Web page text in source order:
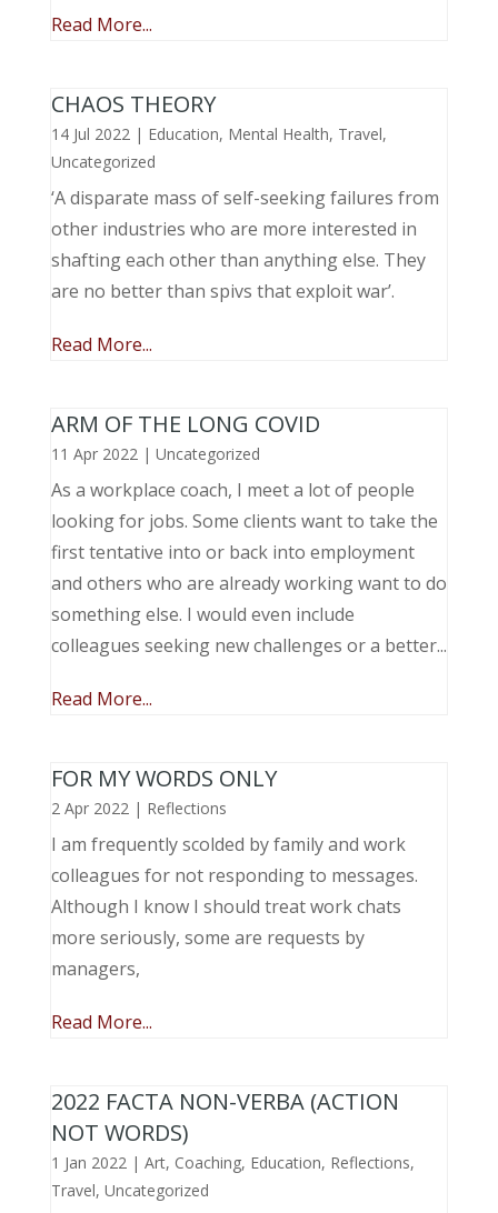
Read More...
CHAOS THEORY
14 Jul 2022| Education, Mental Health, Travel,
Uncategorized
‘A disparate mass of self-seeking failures from
other industries who are more interested in
shafting each other than anything else. They
are no better than spivs that exploit war’.
Read More...
ARM OF THE LONG COVID
11 Apr 2022| Uncategorized
As a workplace coach, I meet a lot of people
looking for jobs. Some clients want to take the
first tentative into or back into employment
and others who are already working want to do
something else. I would even include
colleagues seeking new challenges or a better...
Read More...
FOR MY WORDS ONLY
2 Apr 2022| Reflections
I am frequently scolded by family and work
colleagues for not responding to messages.
Although I know I should treat work chats
more seriously, some are requests by
managers,
Read More...
2022 FACTA NON-VERBA (ACTION
NOT WORDS)
1 Jan 2022| Art, Coaching, Education, Reflections,
Travel, Uncategorized